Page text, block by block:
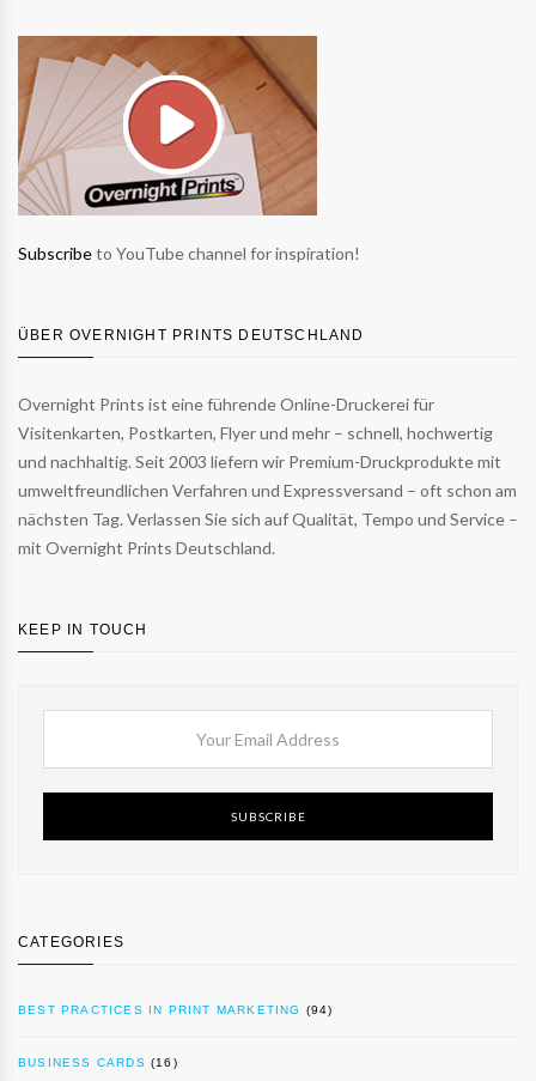
Subscribeto YouTube channel for inspiration!
ÜBER OVERNIGHT PRINTS DEUTSCHLAND
Overnight Prints ist eine führende Online-Druckerei für
Visitenkarten, Postkarten, Flyer und mehr – schnell, hochwertig
und nachhaltig. Seit 2003 liefern wir Premium-Druckprodukte mit
umweltfreundlichen Verfahren und Expressversand – oft schon am
nächsten Tag. Verlassen Sie sich auf Qualität, Tempo und Service –
mit Overnight Prints Deutschland.
KEEP IN TOUCH
SUBSCRIBE
CATEGORIES
BEST PRACTICES IN PRINT MARKETING (94)
BUSINESS CARDS (16)